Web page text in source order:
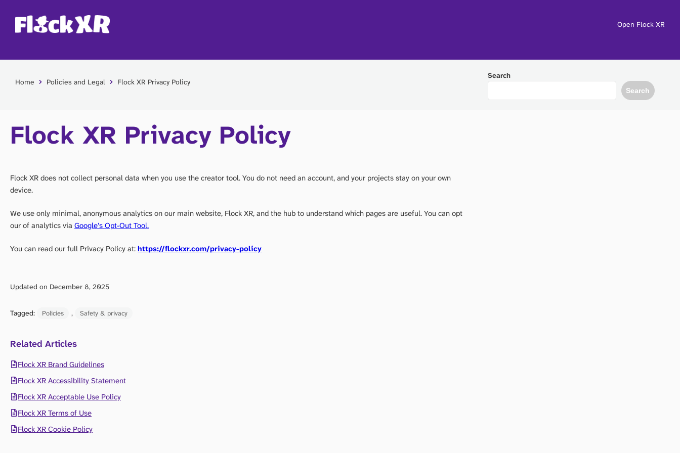
Open Flock XR
Home Policies and Legal Flock XR Privacy Policy
Search
Search
Flock XR Privacy Policy
Flock XR does not collect personal data when you use the creator tool. You do not need an account, and your projects stay on your own
device.
We use only minimal, anonymous analytics on our main website, Flock XR, and the hub to understand which pages are useful. You can opt
our of analytics via Google’s Opt-Out Tool.
You can read our full Privacy Policy at: https://flockxr.com/privacy-policy
Updated on December 8, 2025
Tagged: Policies , Safety & privacy
Related Articles
Flock XR Brand Guidelines
Flock XR Accessibility Statement
Flock XR Acceptable Use Policy
Flock XR Terms of Use
Flock XR Cookie Policy